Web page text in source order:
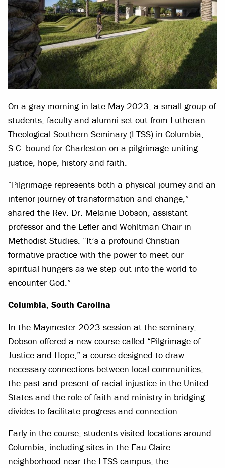
On a gray morning in late May 2023, a small group of
students, faculty and alumni set out from Lutheran
Theological Southern Seminary (LTSS) in Columbia,
S.C. bound for Charleston on a pilgrimage uniting
justice, hope, history and faith.
“Pilgrimage represents both a physical journey and an
interior journey of transformation and change,”
shared the Rev. Dr. Melanie Dobson, assistant
professor and the Lefler and Wohltman Chair in
Methodist Studies. “It’s a profound Christian
formative practice with the power to meet our
spiritual hungers as we step out into the world to
encounter God.”
Columbia, South Carolina
In the Maymester 2023 session at the seminary,
Dobson offered a new course called “Pilgrimage of
Justice and Hope,” a course designed to draw
necessary connections between local communities,
the past and present of racial injustice in the United
States and the role of faith and ministry in bridging
divides to facilitate progress and connection.
Early in the course, students visited locations around
Columbia, including sites in the Eau Claire
neighborhood near the LTSS campus, the